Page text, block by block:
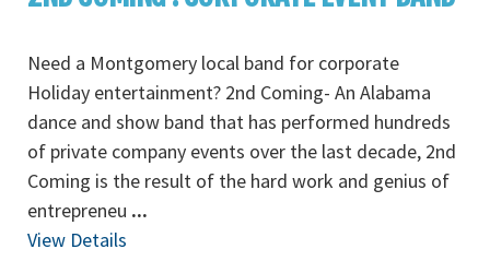
Need a Montgomery local band for corporate
Holiday entertainment? 2nd Coming- An Alabama
dance and show band that has performed hundreds
of private company events over the last decade, 2nd
Coming is the result of the hard work and genius of
entrepreneu ...
View Details